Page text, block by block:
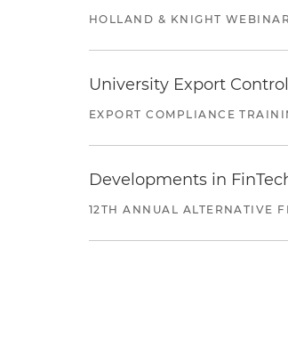
HOLLAND & KNIGHT WEBINAR
University Export
EXPORT COMPLIANCE
Developments in
12TH ANNUAL ALTERNATIVE